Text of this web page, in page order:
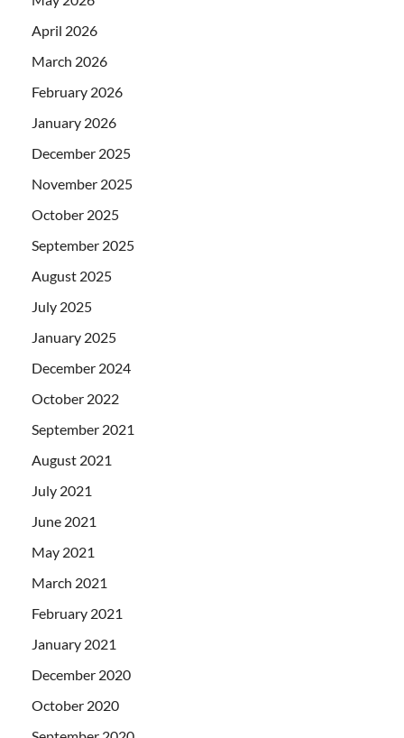
April 2026
March 2026
February 2026
January 2026
December 2025
November 2025
October 2025
September 2025
August 2025
July 2025
January 2025
December 2024
October 2022
September 2021
August 2021
July 2021
June 2021
May 2021
March 2021
February 2021
January 2021
December 2020
October 2020